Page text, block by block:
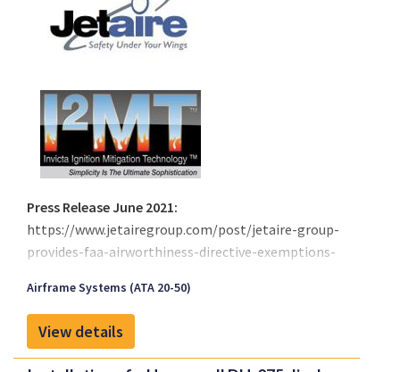
Press Release June 2021:
https://www.jetairegroup.com/post/jetaire-group-
provides-faa-airworthiness-directive-exemptions-
On July of 2008, the FAA issued a rule making that
makes it necessary for Aircraft manufacturers to
provide procedures to reduce flammability for all
airplanes with heated fuel tanks located all or
Airframe Systems (ATA 20-50)
View details